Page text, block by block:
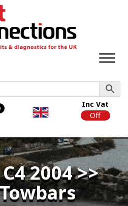
Inc Vat
Off
2004 >>